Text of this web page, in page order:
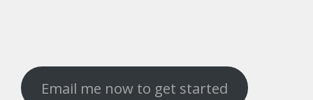
Email me now to get started